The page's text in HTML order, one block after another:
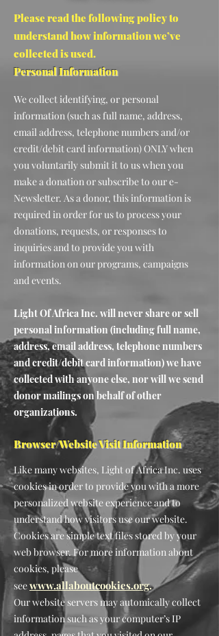
Please read the following policy to
understand how information we’ve
collected is used.
Personal Information
We collect identifying, or personal
information (such as full name, address,
email address, telephone numbers and/or
credit/debit card information) ONLY when
you voluntarily submit it to us when you
make a donation or subscribe to our e-
Newsletter. As a donor, this information is
required in order for us to process your
donations, requests, or responses to
inquiries and to provide you with
information on our programs, campaigns
and events.
Light Of Africa Inc. will never share or sell
personal information (including full name,
address, email address, telephone numbers
and credit/debit card information) we have
collected with anyone else, nor will we send
donor mailings on behalf of other
organizations.
Browser/Website Visit Information
Like many websites, Light of Africa Inc. uses
cookies in order to provide you with a more
personalized website experience and to
understand how visitors use our website.
Cookies are simple text files stored by your
web browser. For more information about
cookies, please
seewww.allaboutcookies.org.
Our website servers may automically collect
information such as your computer’s IP